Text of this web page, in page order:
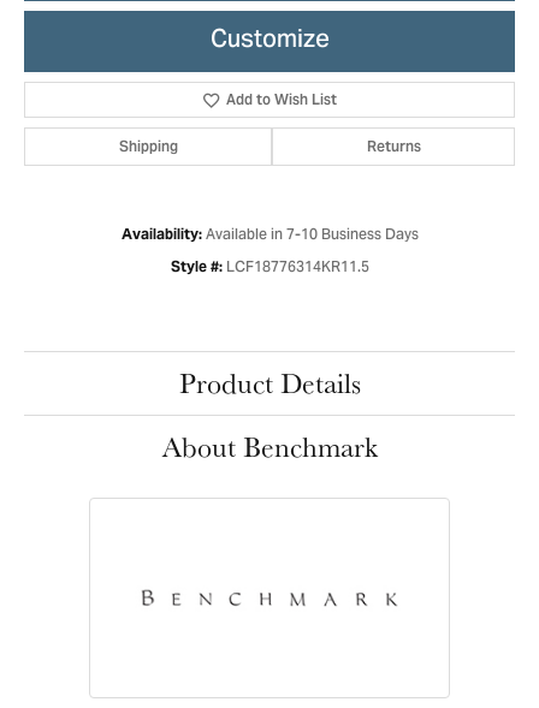
Customize
Add to Wish List
Shipping Returns
Availability: Available in 7-10 Business Days
Style #: LCF18776314KR11.5
Product Details
About Benchmark